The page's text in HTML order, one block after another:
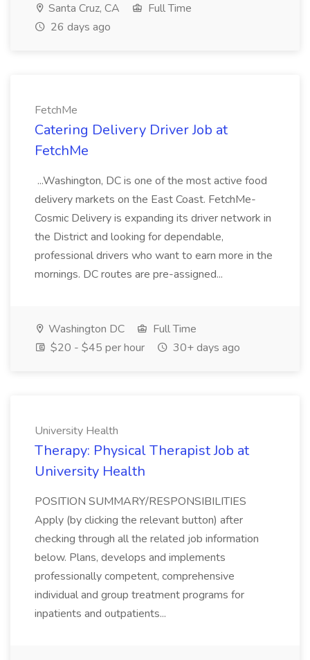
Santa Cruz, CA
Full Time
26 days ago
FetchMe
Catering Delivery Driver Job at
FetchMe
...Washington, DC is one of the most active food
delivery markets on the East Coast. FetchMe-
Cosmic Delivery is expanding its driver network in
the District and looking for dependable,
professional drivers who want to earn more in the
mornings. DC routes are pre-assigned...
Washington DC
Full Time
$20 - $45 per hour
30+ days ago
University Health
Therapy: Physical Therapist Job at
University Health
POSITION SUMMARY/RESPONSIBILITIES
Apply (by clicking the relevant button) after
checking through all the related job information
below. Plans, develops and implements
professionally competent, comprehensive
individual and group treatment programs for
inpatients and outpatients...